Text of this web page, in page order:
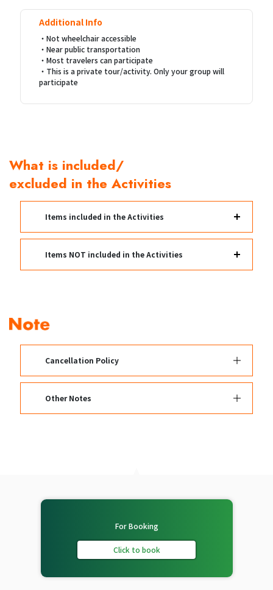
Additional Info
・Not wheelchair accessible
・Near public transportation
・Most travelers can participate
・This is a private tour/activity. Only your group will
participate
What is included/
excluded in the Activities
Items included in the Activities
Items NOT included in the Activities
Cancellation Policy
Other Notes
For Booking
Click to book